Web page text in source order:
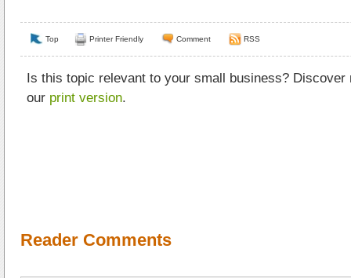
Top Printer Friendly Comment RSS
Is this topic relevant to your small business?
our print version.
Reader Comments